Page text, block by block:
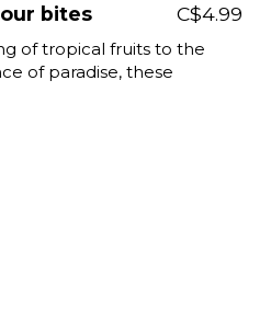
bites C$4.99
of tropical fruits to the
of paradise, these